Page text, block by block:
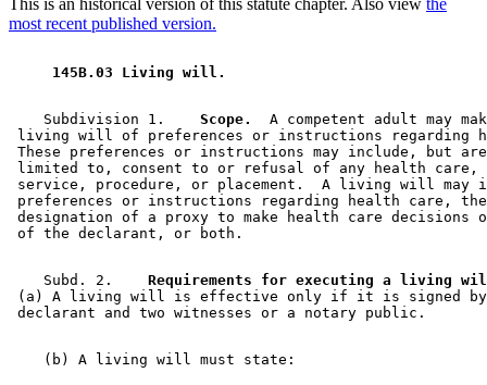
most recent published version.
145B.03 Living will.
    Subdivision 1.
  Scope.
A competent adult may
living will of preferences or instructions regarding
These preferences or instructions may include, but
limited to, consent to or refusal of any health care,
service, procedure, or placement.  A living will may
preferences or instructions regarding health care,
designation of a proxy to make health care decisions
    Subd. 2.
Requirements for executing a living
(a) A living will is effective only if it is signed